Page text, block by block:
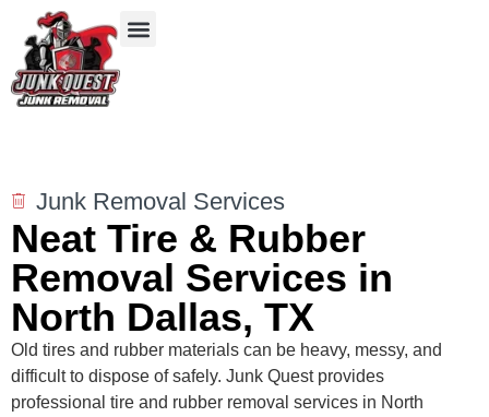
Junk Removal Services
Neat Tire & Rubber
Removal Services in
North Dallas, TX
Old tires and rubber materials can be heavy, messy, and
difficult to dispose of safely. Junk Quest provides
professional tire and rubber removal services in North